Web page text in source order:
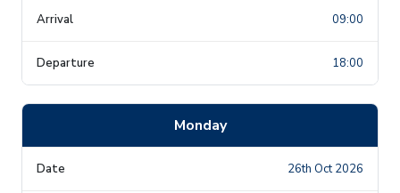
09:00
18:00
Monday
26th Oct 2026